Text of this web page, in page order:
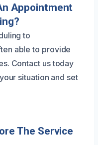
Appointment
to
able to provide
Contact us today
situation and set
The Service